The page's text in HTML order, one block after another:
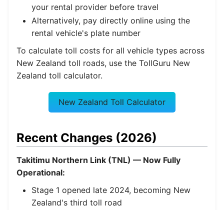
your rental provider before travel
Alternatively, pay directly online using the
rental vehicle's plate number
To calculate toll costs for all vehicle types across
New Zealand toll roads, use the TollGuru New
Zealand toll calculator.
New Zealand Toll Calculator
Recent Changes (2026)
Takitimu Northern Link (TNL) — Now Fully
Operational:
Stage 1 opened late 2024, becoming New
Zealand's third toll road